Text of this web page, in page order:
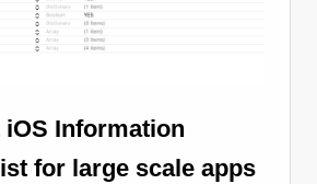
iOS Information
for large scale apps